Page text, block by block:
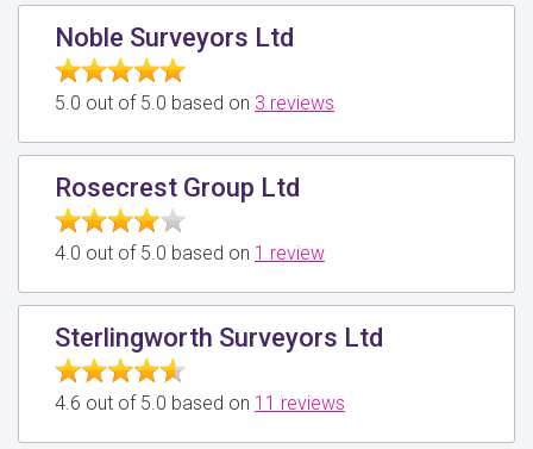
Noble Surveyors Ltd
5.0 out of 5.0 based on 3 reviews
Rosecrest Group Ltd
4.0 out of 5.0 based on 1 review
Sterlingworth Surveyors Ltd
4.6 out of 5.0 based on 11 reviews